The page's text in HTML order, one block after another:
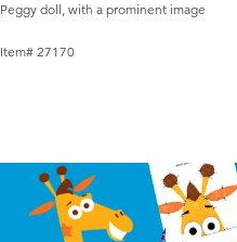
Peggy doll, with a prominent image
Item# 27170